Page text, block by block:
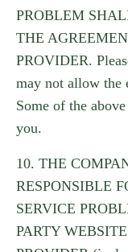
PROBLEM
THE
PROVIDER.
may not allow the
Some of the
you.
10. THE
RESPONSIBLE
SERVICE
PARTY